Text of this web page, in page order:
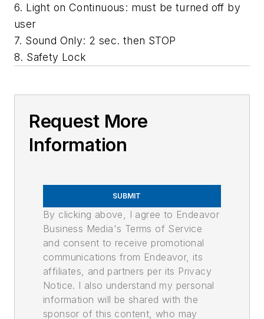
6. Light on Continuous: must be turned off by
user
7. Sound Only: 2 sec. then STOP
8. Safety Lock
Request More
Information
SUBMIT
By clicking above, I agree to Endeavor
Business Media's Terms of Service
and consent to receive promotional
communications from Endeavor, its
affiliates, and partners per its Privacy
Notice. I also understand my personal
information will be shared with the
sponsor of this content, who may